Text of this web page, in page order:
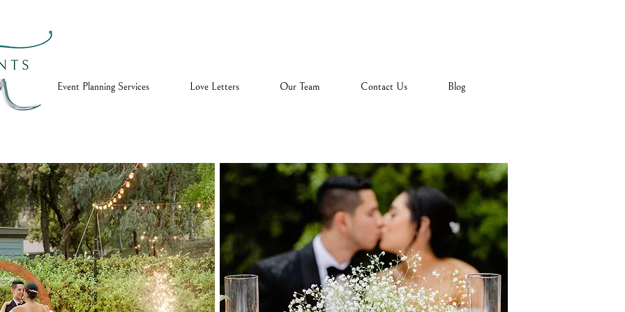
Event Planning Services Love Letters Our Team Contact Us Blog